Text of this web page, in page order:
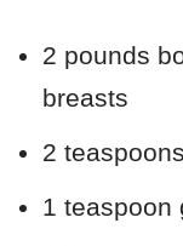
2 pounds
breasts
2
1 teaspoon